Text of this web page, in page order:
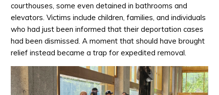
courthouses, some even detained in bathrooms and
elevators. Victims include children, families, and individuals
who had just been informed that their deportation cases
had been dismissed. A moment that should have brought
relief instead became a trap for expedited removal.